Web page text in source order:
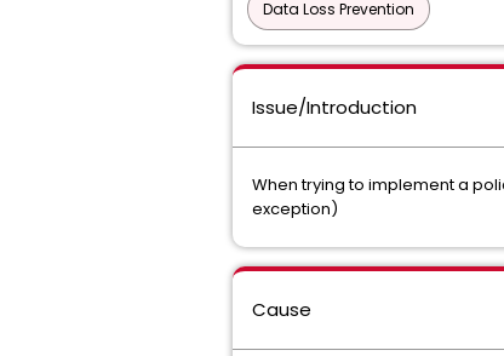
Data Loss Prevention
Issue/Introduction
When trying to implement a
exception)
Cause